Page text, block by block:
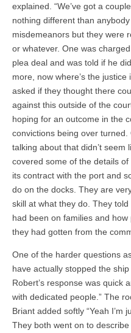
explained. “We’ve got a
nothing different than
misdemeanors but they were
or whatever. One was
plea deal and was told if he
more, now where’s the
asked if they thought there
against this outside of the
hoping for an outcome in the
convictions being over
talking about that didn’t seem
covered some of the details
its contract with the port and
do on the docks. They are
skill at what they do. They
had been on families and
they had gotten from the
One of the harder questions
have actually stopped the
Robert’s response was quick
with dedicated people.” The
Briant added softly “Yeah I’m
They both went on to